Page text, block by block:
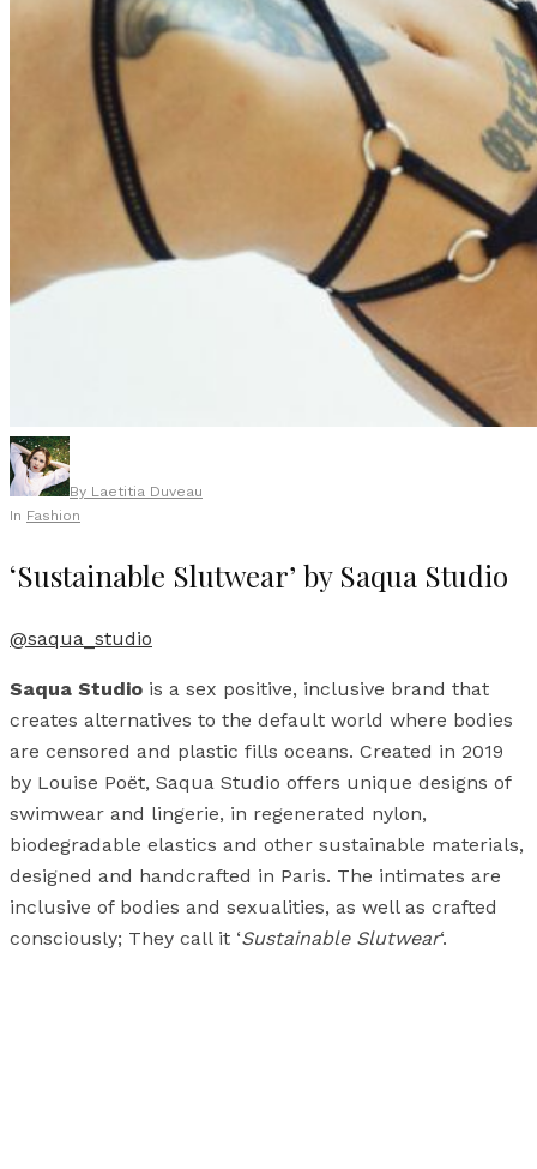
By Laetitia Duveau
In Fashion
‘Sustainable Slutwear’ by Saqua Studio
@saqua_studio
Saqua Studio is a sex positive, inclusive brand that
creates alternatives to the default world where bodies
are censored and plastic fills oceans. Created in 2019
by Louise Poët, Saqua Studio offers unique designs of
swimwear and lingerie, in regenerated nylon,
biodegradable elastics and other sustainable materials,
designed and handcrafted in Paris. The intimates are
inclusive of bodies and sexualities, as well as crafted
consciously; They call it ‘Sustainable Slutwear‘.